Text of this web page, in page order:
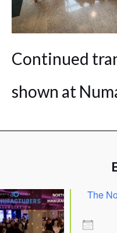
Continued
shown at
The